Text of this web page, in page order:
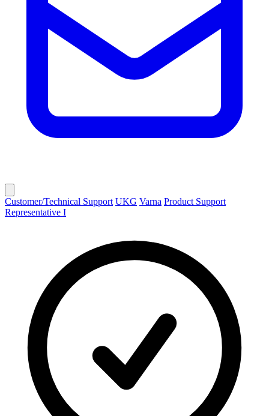
Customer/Technical Support UKG Varna Product Support
Representative I